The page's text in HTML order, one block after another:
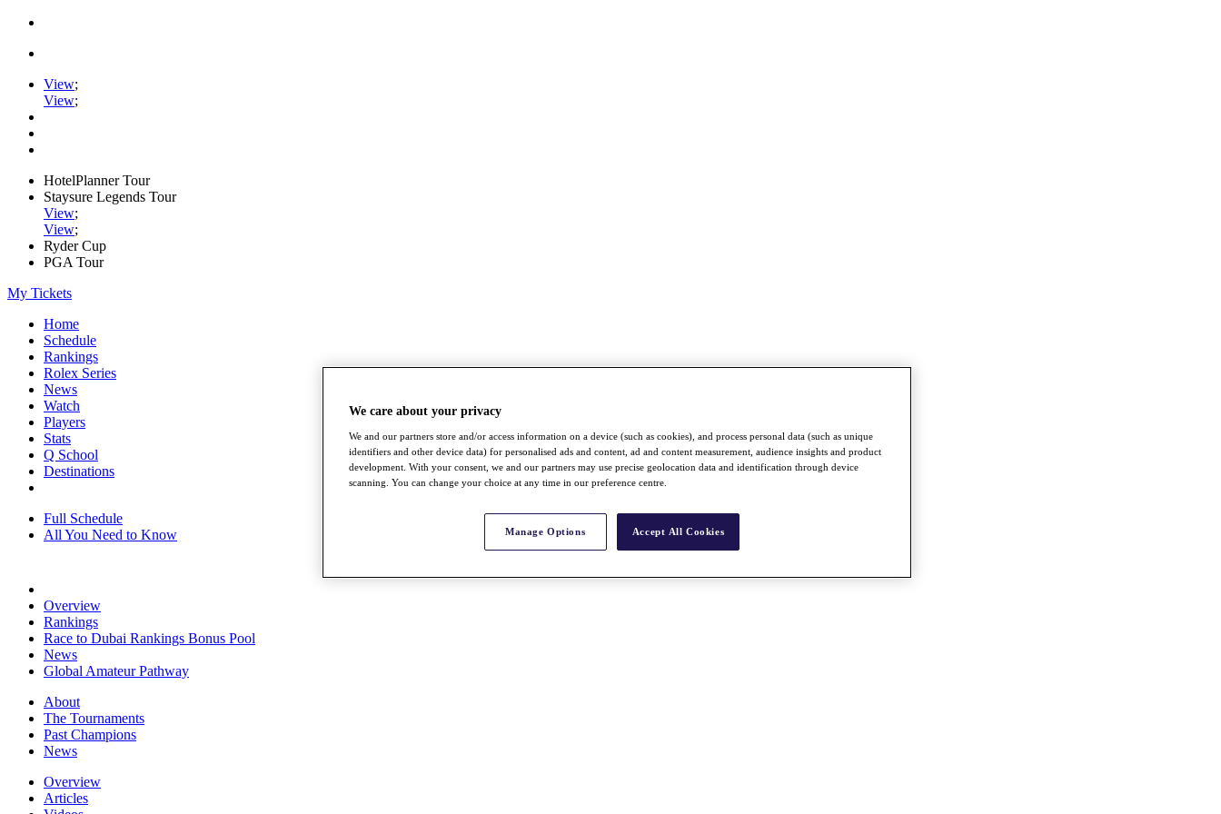
View;
View;
HotelPlanner Tour
Staysure Legends Tour
View;
View;
Ryder Cup
PGA Tour
My Tickets
Home
Schedule
Rankings
Rolex Series
News
Watch
Players
Stats
Q School
Destinations
Full Schedule
All You Need to Know
Overview
Rankings
Race to Dubai Rankings Bonus Pool
News
Global Amateur Pathway
About
The Tournaments
Past Champions
News
Overview
Articles
We care about your privacy
We and our partners store and/or access information on a device (such as cookies), and process personal data (such as unique
identifiers and other device data) for personalised ads and content, ad and content measurement, audience insights and product
development. With your consent, we and our partners may use precise geolocation data and identification through device
scanning. You can change your choice at any time in our preference centre.
Manage Options Accept All Cookies